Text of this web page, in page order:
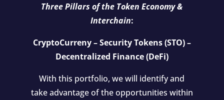
Three Pillars of the Token Economy &
Interchain:
CryptoCurreny – Security Tokens (STO) –
Decentralized Finance (DeFi)
With this portfolio, we will identify and
take advantage of the opportunities within